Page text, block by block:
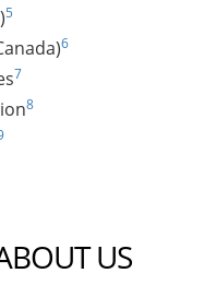
5
6
7
8
US